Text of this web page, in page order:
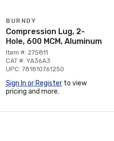
BURNDY
Compression Lug, 2-
Hole, 600 MCM, Aluminum
Item #: 275811
CAT #: YA36A3
UPC: 781810761250
Sign In or Register to view
pricing and more.